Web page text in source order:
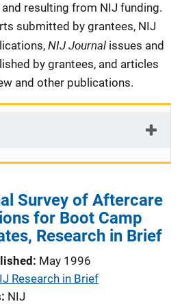
resulting from NIJ funding.
submitted by grantees, NIJ
NIJ Journal issues and
by grantees, and articles
and other publications.
Survey of Aftercare
for Boot Camp
Research in Brief
May 1996
Research in Brief
NIJ